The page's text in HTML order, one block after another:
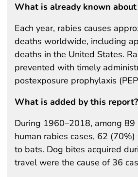
What is already known
Each year, rabies causes
deaths worldwide, including
deaths in the United States.
prevented with timely
postexposure prophylaxis
What is added by this report?
During 1960–2018, among 89
human rabies cases, 62
to bats. Dog bites acquired
travel were the cause of 36